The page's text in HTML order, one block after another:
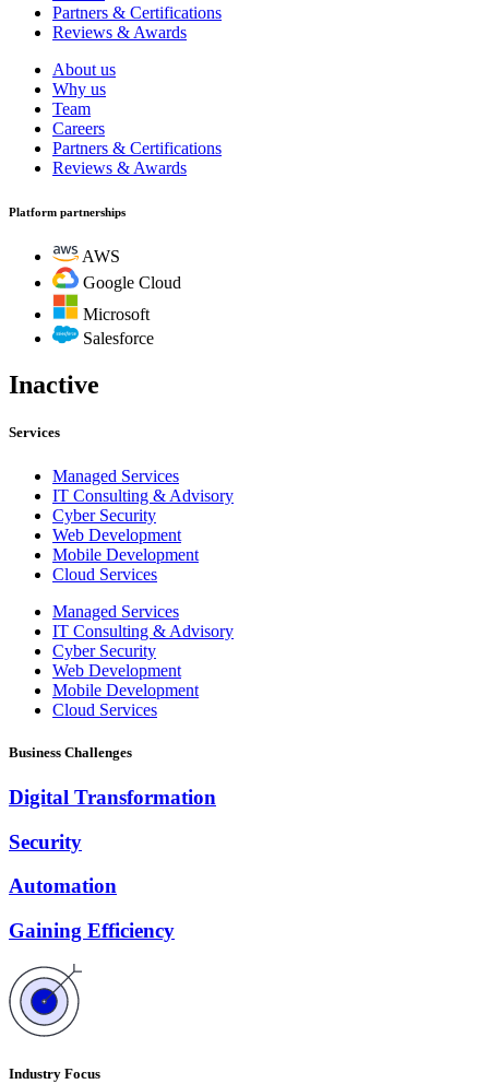
Partners & Certifications
Reviews & Awards
About us
Why us
Team
Careers
Partners & Certifications
Reviews & Awards
Platform partnerships
AWS
Google Cloud
Microsoft
Salesforce
Inactive
Services
Managed Services
IT Consulting & Advisory
Cyber Security
Web Development
Mobile Development
Cloud Services
Managed Services
IT Consulting & Advisory
Cyber Security
Web Development
Mobile Development
Cloud Services
Business Challenges
Digital Transformation
Security
Automation
Gaining Efficiency
Industry Focus